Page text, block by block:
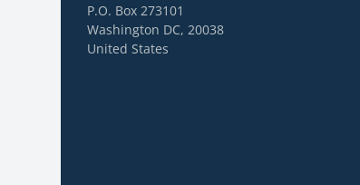
P.O. Box 273101
Washington DC, 20038
United States